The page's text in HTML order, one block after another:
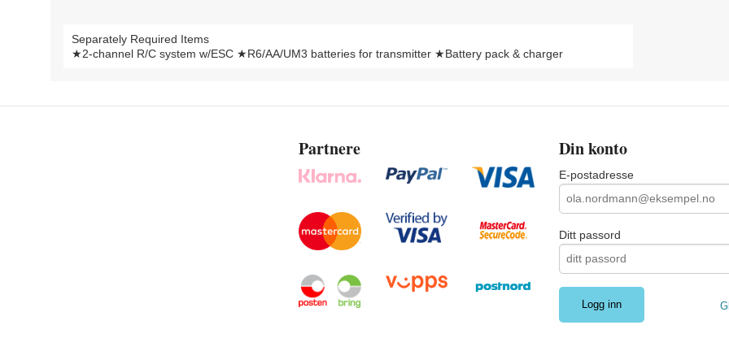
Separately Required Items
★2-channel R/C system w/ESC ★R6/AA/UM3 batteries for transmitter ★Battery pack & charger
Partnere Din konto
E-postadresse
Ditt passord